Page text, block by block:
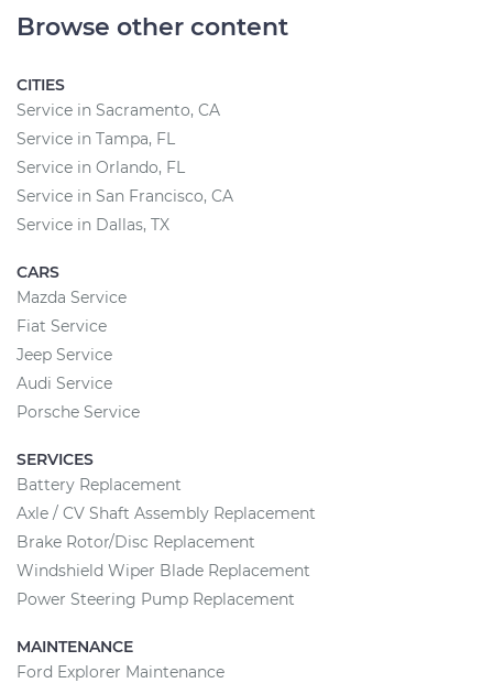
Browse other content
CITIES
Service in Sacramento, CA
Service in Tampa, FL
Service in Orlando, FL
Service in San Francisco, CA
Service in Dallas, TX
CARS
Mazda Service
Fiat Service
Jeep Service
Audi Service
Porsche Service
SERVICES
Battery Replacement
Axle / CV Shaft Assembly Replacement
Brake Rotor/Disc Replacement
Windshield Wiper Blade Replacement
Power Steering Pump Replacement
MAINTENANCE
Ford Explorer Maintenance